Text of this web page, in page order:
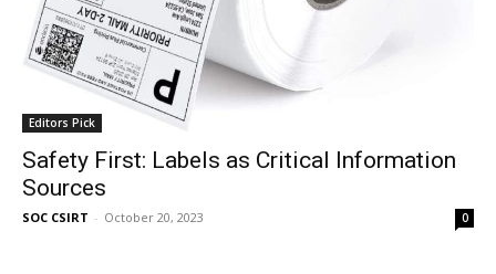
Editors Pick
Safety First: Labels as Critical Information
Sources
SOC CSIRT - October 20, 2023 0